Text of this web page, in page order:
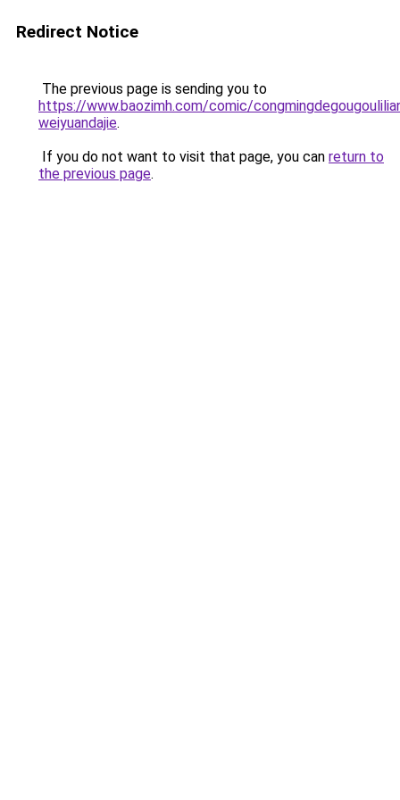
Redirect Notice
The previous page is sending you to
https://www.baozimh.com/comic/
weiyuandajie.
If you do not want to visit that page, you can return to
the previous page.